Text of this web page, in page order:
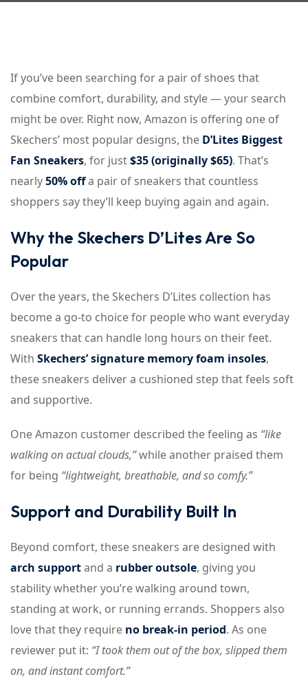
If you’ve been searching for a pair of shoes that
combine comfort, durability, and style — your search
might be over. Right now, Amazon is offering one of
Skechers’ most popular designs, the D’Lites Biggest
Fan Sneakers, for just$35 (originally $65). That’s
nearly50% offa pair of sneakers that countless
shoppers say they’ll keep buying again and again.
Why the Skechers D’Lites Are So
Popular
Over the years, the Skechers D’Lites collection has
become a go-to choice for people who want everyday
sneakers that can handle long hours on their feet.
With Skechers’ signature memory foam insoles,
these sneakers deliver a cushioned step that feels soft
and supportive.
One Amazon customer described the feeling as “like
walking on actual clouds,”while another praised them
for being “lightweight, breathable, and so comfy.”
Support and Durability Built In
Beyond comfort, these sneakers are designed with
arch supportand a rubber outsole, giving you
stability whether you’re walking around town,
standing at work, or running errands. Shoppers also
love that they require no break-in period. As one
reviewer put it: “I took them out of the box, slipped them
on, and instant comfort.”